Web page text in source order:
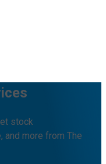
stock
and more from The